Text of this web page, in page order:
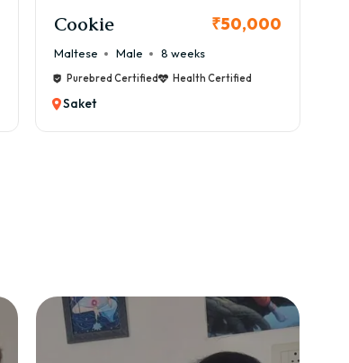
Thor ₹72,000
Cane Corso Male 9 weeks
Purebred Certified Health Certified
Saket